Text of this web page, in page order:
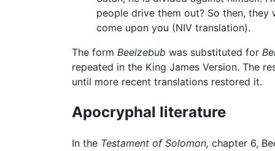
people drive them out? So then,
come upon you (NIV translation).
The form Beelzebub was substituted for
repeated in the King James Version. The
until more recent translations restored it.
Apocryphal literature
In the Testament of Solomon, chapter 6,